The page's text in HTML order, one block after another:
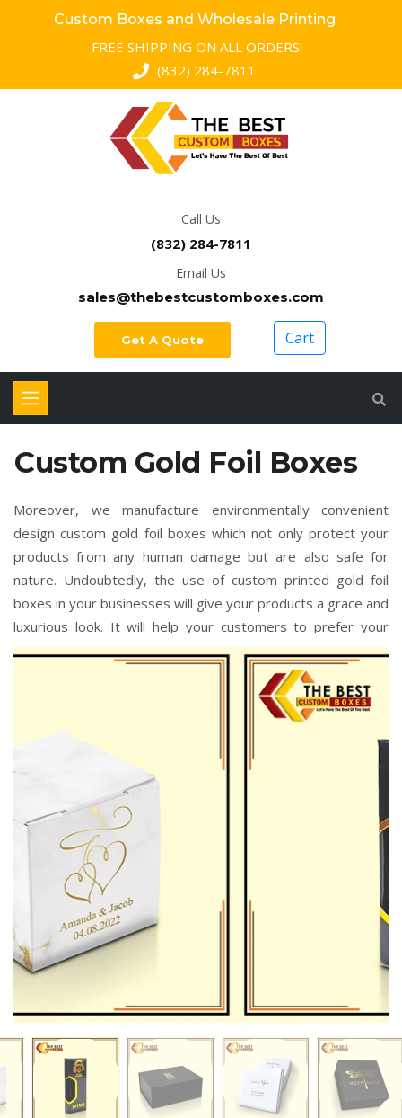
Custom Boxes and Wholesale Printing
FREE SHIPPING ON ALL ORDERS!
(832) 284-7811
Call Us
(832) 284-7811
Email Us
sales@thebestcustomboxes.com
Get A Quote Cart
Custom Gold Foil Boxes
Moreover, we manufacture environmentally convenient
design custom gold foil boxes which not only protect your
products from any human damage but are also safe for
nature. Undoubtedly, the use of custom printed gold foil
boxes in your businesses will give your products a grace and
luxurious look. It will help your customers to prefer your
brand only over all other brands, in return you will also earn
a profit. We offer these custom gold foil boxes wholesale in
bulk quantities, if you order more quantities of these custom
gold foil boxes then it will much more affordable for you. You
only need to do is simply place your order or contact our
support team by placing the bulk amount of order custom
gold foil boxes from us. You can amazingly inspire your
customers by delivering the most luxurious and valuable
packaging which completely their expectations.